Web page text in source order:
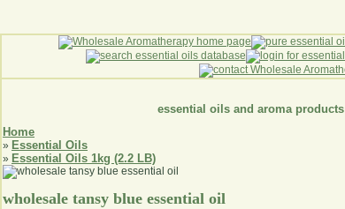
essential oils and aroma products
Home
» Essential Oils
» Essential Oils 1kg (2.2 LB)
wholesale tansy blue essential oil